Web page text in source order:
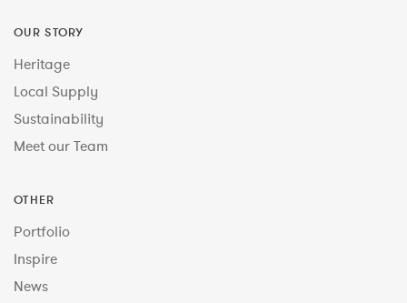
OUR STORY
Heritage
Local Supply
Sustainability
Meet our Team
OTHER
Portfolio
Inspire
News